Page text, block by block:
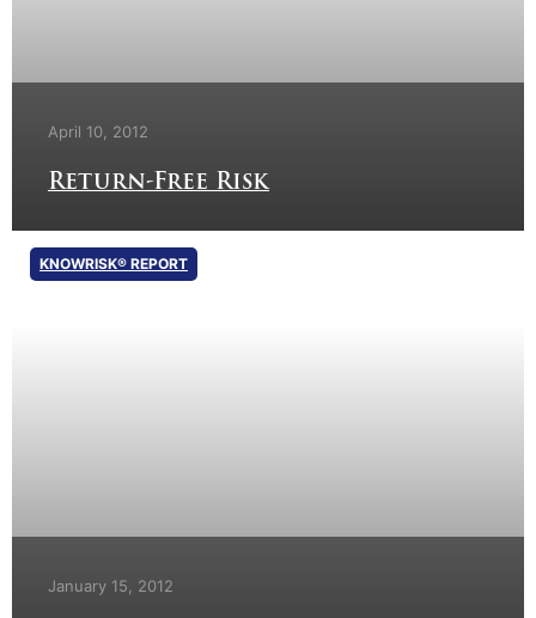
April 10, 2012
Return-Free Risk
January 15, 2012
KNOWRISK® REPORT